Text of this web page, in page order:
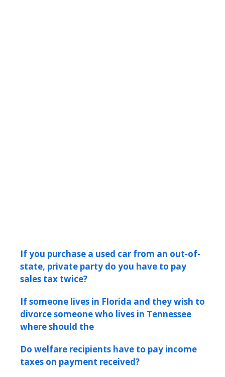
If you purchase a used car from an out-of-
state, private party do you have to pay
sales tax twice?
If someone lives in Florida and they wish to
divorce someone who lives in Tennessee
where should the
Do welfare recipients have to pay income
taxes on payment received?